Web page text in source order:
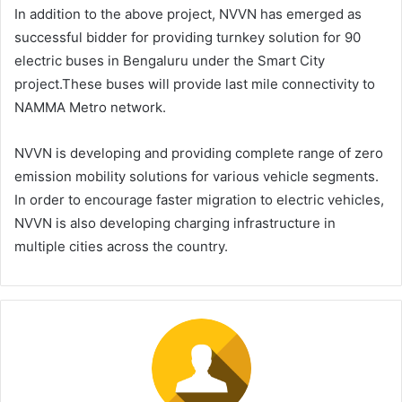
In addition to the above project, NVVN has emerged as
successful bidder for providing turnkey solution for 90
electric buses in Bengaluru under the Smart City
project.These buses will provide last mile connectivity to
NAMMA Metro network.
NVVN is developing and providing complete range of zero
emission mobility solutions for various vehicle segments.
In order to encourage faster migration to electric vehicles,
NVVN is also developing charging infrastructure in
multiple cities across the country.